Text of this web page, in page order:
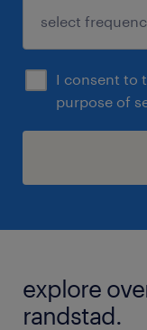
I consent to
purpose of
explore
randstad.